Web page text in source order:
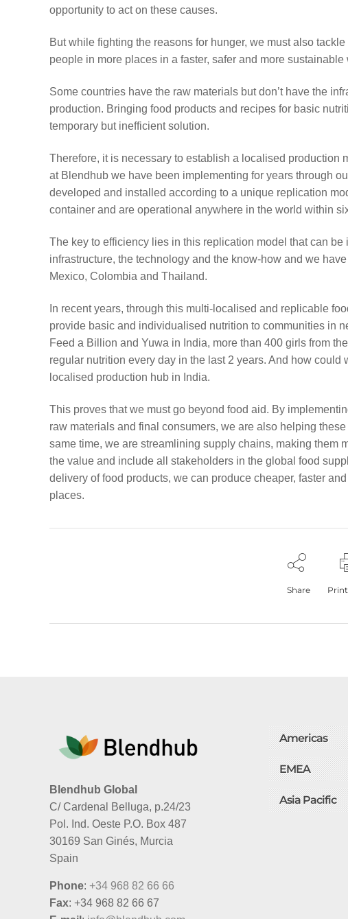
opportunity to act on these causes.
But while fighting the reasons for hunger, we must also
people in more places in a faster, safer and more sustainable
Some countries have the raw materials but don’t have the
production. Bringing food products and recipes for basic
temporary but inefficient solution.
Therefore, it is necessary to establish a localised production
at Blendhub we have been implementing for years through
developed and installed according to a unique replication
container and are operational anywhere in the world within
The key to efficiency lies in this replication model that can
infrastructure, the technology and the know-how and we
Mexico, Colombia and Thailand.
In recent years, through this multi-localised and replicable
provide basic and individualised nutrition to communities in
Feed a Billion and Yuwa in India, more than 400 girls from
regular nutrition every day in the last 2 years. And how
localised production hub in India.
This proves that we must go beyond food aid. By
raw materials and final consumers, we are also helping
same time, we are streamlining supply chains, making them
the value and include all stakeholders in the global food
delivery of food products, we can produce cheaper, faster
places.
Share
Blendhub Global
C/ Cardenal Belluga, p.24/23
Pol. Ind. Oeste P.O. Box 487
30169 San Ginés, Murcia
Spain
Phone: +34 968 82 66 66
Fax: +34 968 82 66 67
Americas
EMEA
Asia Pacific